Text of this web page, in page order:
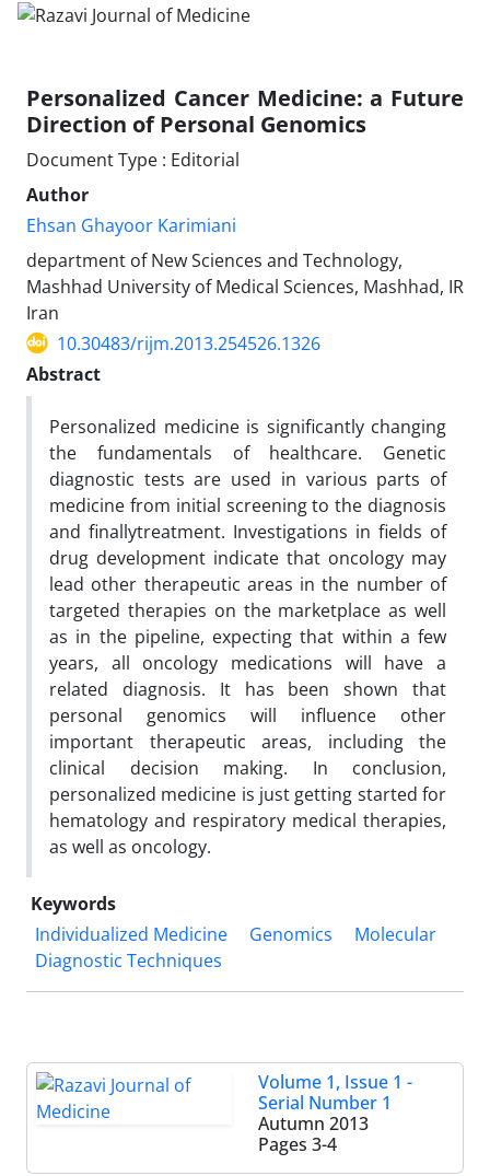
Personalized Cancer Medicine: a Future
Direction of Personal Genomics
Document Type : Editorial
Author
Ehsan Ghayoor Karimiani
department of New Sciences and Technology,
Mashhad University of Medical Sciences, Mashhad, IR
Iran
10.30483/rijm.2013.254526.1326
Abstract
Personalized medicine is significantly changing
the fundamentals of healthcare. Genetic
diagnostic tests are used in various parts of
medicine from initial screening to the diagnosis
and finallytreatment. Investigations in fields of
drug development indicate that oncology may
lead other therapeutic areas in the number of
targeted therapies on the marketplace as well
as in the pipeline, expecting that within a few
years, all oncology medications will have a
related diagnosis. It has been shown that
personal genomics will influence other
important therapeutic areas, including the
clinical decision making. In conclusion,
personalized medicine is just getting started for
hematology and respiratory medical therapies,
as well as oncology.
Keywords
Individualized Medicine
Genomics
Molecular
Diagnostic Techniques
Volume 1, Issue 1 -
Serial Number 1
Autumn 2013
Pages 3-4